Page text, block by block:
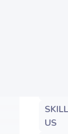
US